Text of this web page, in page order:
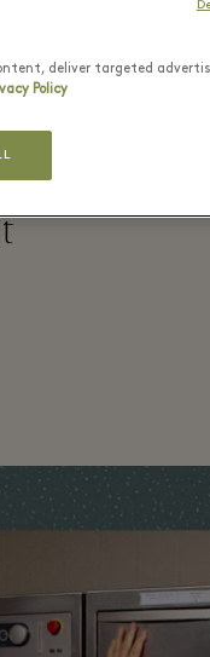
is a
popular
deliver targeted
Policy